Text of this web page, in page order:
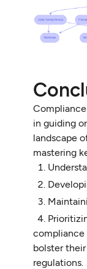
in guiding
landscape
mastering
compliance
bolster
regulations.